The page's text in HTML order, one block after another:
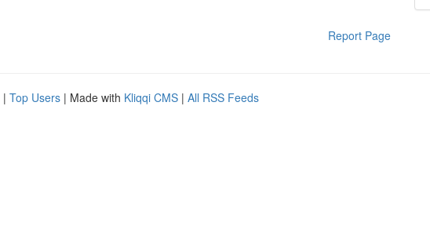
Report Page
| Top Users | Made with Kliqqi CMS | All RSS Feeds